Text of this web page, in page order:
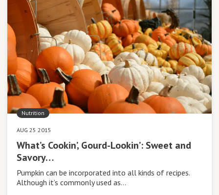
Nutrition
AUG 25 2015
What’s Cookin’, Gourd-Lookin’: Sweet and
Savory…
Pumpkin can be incorporated into all kinds of recipes.
Although it’s commonly used as…